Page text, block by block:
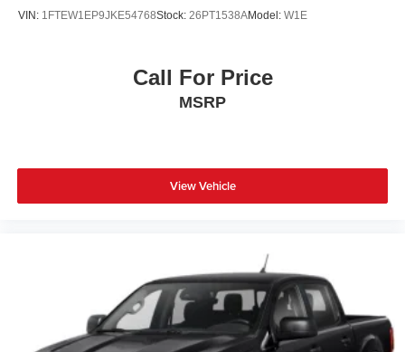
VIN: 1FTEW1EP9JKE54768Stock: 26PT1538AModel: W1E
Call For Price
MSRP
View Vehicle